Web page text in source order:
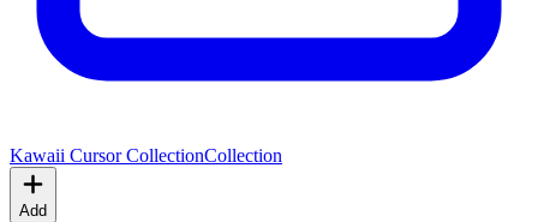
Kawaii Cursor CollectionCollection
Add